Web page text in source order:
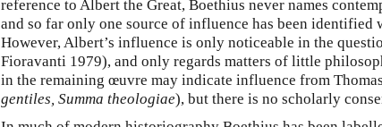
reference to Albert the Great, Boethius never names
and so far only one source of influence has been identified
However, Albert’s influence is only noticeable in the
Fioravanti 1979), and only regards matters of little
in the remaining œuvre may indicate influence from
gentiles, Summa theologiae), but there is no scholarly